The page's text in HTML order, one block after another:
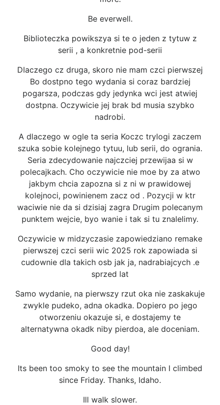
Be everwell.
Biblioteczka powikszya si te o jeden z tytuw z
serii , a konkretnie pod-serii
Dlaczego cz druga, skoro nie mam czci pierwszej
Bo dostpno tego wydania si coraz bardziej
pogarsza, podczas gdy jedynka wci jest atwiej
dostpna. Oczywicie jej brak bd musia szybko
nadrobi.
A dlaczego w ogle ta seria Koczc trylogi zaczem
szuka sobie kolejnego tytuu, lub serii, do ogrania.
Seria zdecydowanie najczciej przewijaa si w
polecajkach. Cho oczywicie nie moe by za atwo
jakbym chcia zapozna si z ni w prawidowej
kolejnoci, powinienem zacz od . Pozycji w ktr
waciwie nie da si dzisiaj zagra Drugim polecanym
punktem wejcie, byo wanie i tak si tu znalelimy.
Oczywicie w midzyczasie zapowiedziano remake
pierwszej czci serii wic 2025 rok zapowiada si
cudownie dla takich osb jak ja, nadrabiajcych .e
sprzed lat
Samo wydanie, na pierwszy rzut oka nie zaskakuje
zwykle pudeko, adna okadka. Dopiero po jego
otworzeniu okazuje si, e dostajemy te
alternatywna okadk niby pierdoa, ale doceniam.
Good day!
Its been too smoky to see the mountain I climbed
since Friday. Thanks, Idaho.
Ill walk slower.